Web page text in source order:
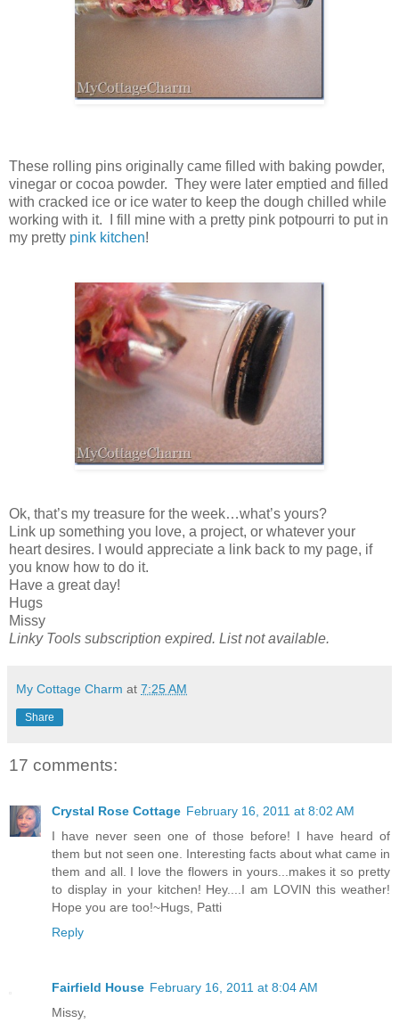
These rolling pins originally came filled with baking powder,
vinegar or cocoa powder. They were later emptied and filled
with cracked ice or ice water to keep the dough chilled while
working with it. I fill mine with a pretty pink potpourri to put in
my pretty pink kitchen!
Ok, that’s my treasure for the week…what’s yours?
Link up something you love, a project, or whatever your
heart desires. I would appreciate a link back to my page, if
you know how to do it.
Have a great day!
Hugs
Missy
Linky Tools subscription expired. List not available.
My Cottage Charm at 7:25 AM
Share
17 comments:
Crystal Rose Cottage February 16, 2011 at 8:02 AM
I have never seen one of those before! I have heard of
them but not seen one. Interesting facts about what came in
them and all. I love the flowers in yours...makes it so pretty
to display in your kitchen! Hey....I am LOVIN this weather!
Hope you are too!~Hugs, Patti
Reply
Fairfield House February 16, 2011 at 8:04 AM
Missy,